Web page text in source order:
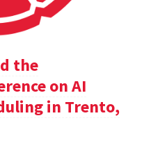
the
on AI
in Trento,